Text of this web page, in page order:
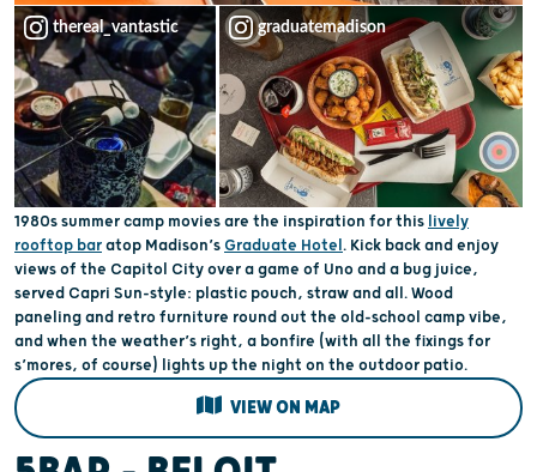
thereal_vantastic graduatemadison
1980s summer camp movies are the inspiration for this lively
rooftop baratop Madison’s Graduate Hotel. Kick back and enjoy
views of the Capitol City over a game of Uno and a bug juice,
served Capri Sun-style: plastic pouch, straw and all. Wood
paneling and retro furniture round out the old-school camp vibe,
and when the weather’s right, a bonfire (with all the fixings for
s’mores, of course) lights up the night on the outdoor patio.
VIEW ON MAP